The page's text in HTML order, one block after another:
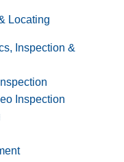
Locating
Inspection &
Inspection